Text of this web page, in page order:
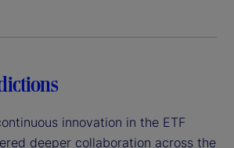
innovation in the ETF
deeper collaboration across the